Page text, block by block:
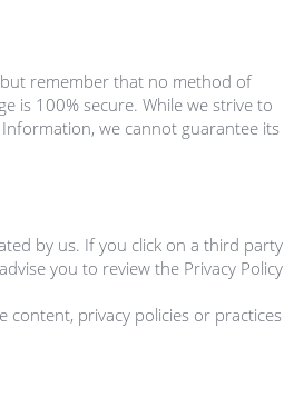
remember that no method of
is 100% secure. While we strive to
we cannot guarantee its
by us. If you click on a third party
you to review the Privacy Policy
content, privacy policies or practices